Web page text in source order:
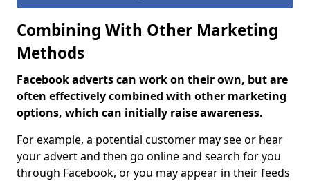
Combining With Other Marketing
Methods
Facebook adverts can work on their own, but are
often effectively combined with other marketing
options, which can initially raise awareness.
For example, a potential customer may see or hear
your advert and then go online and search for you
through Facebook, or you may appear in their feeds